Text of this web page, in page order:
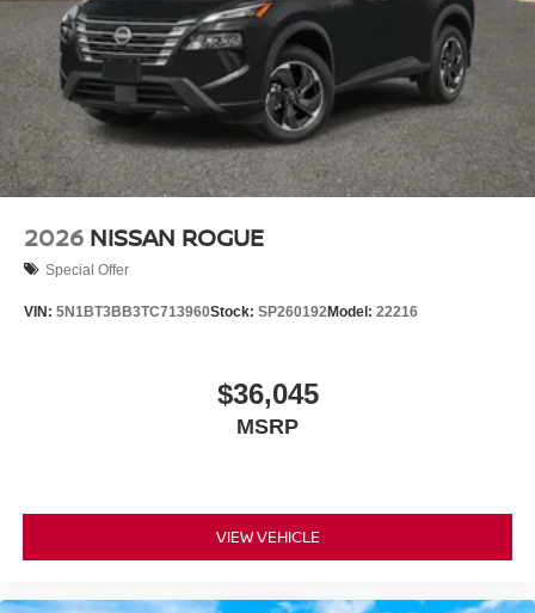
2026 NISSAN ROGUE
Special Offer
VIN: 5N1BT3BB3TC713960Stock: SP260192Model: 22216
$36,045
MSRP
VIEW VEHICLE